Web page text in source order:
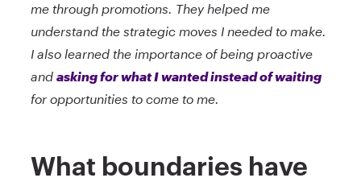
me through promotions. They helped me
understand the strategic moves I needed to make.
I also learned the importance of being proactive
and asking for what I wanted instead of waiting
for opportunities to come to me.
What boundaries have